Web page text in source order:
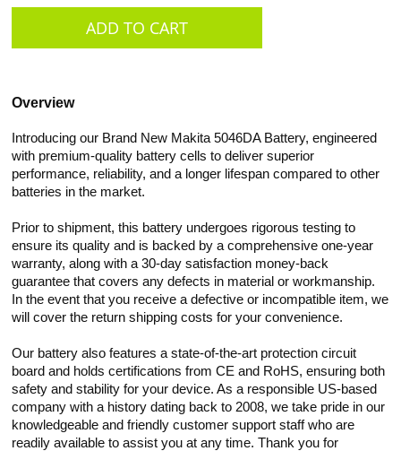
Overview
Introducing our Brand New Makita 5046DA Battery, engineered
with premium-quality battery cells to deliver superior
performance, reliability, and a longer lifespan compared to other
batteries in the market.
Prior to shipment, this battery undergoes rigorous testing to
ensure its quality and is backed by a comprehensive one-year
warranty, along with a 30-day satisfaction money-back
guarantee that covers any defects in material or workmanship.
In the event that you receive a defective or incompatible item, we
will cover the return shipping costs for your convenience.
Our battery also features a state-of-the-art protection circuit
board and holds certifications from CE and RoHS, ensuring both
safety and stability for your device. As a responsible US-based
company with a history dating back to 2008, we take pride in our
knowledgeable and friendly customer support staff who are
readily available to assist you at any time. Thank you for